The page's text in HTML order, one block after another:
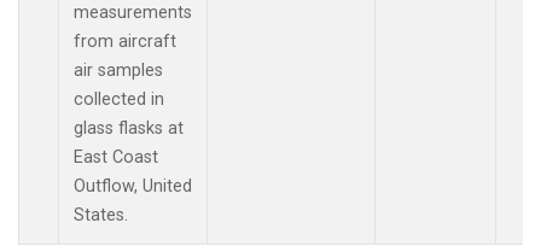
measurements
from aircraft
air samples
collected in
glass flasks at
East Coast
Outflow, United
States.